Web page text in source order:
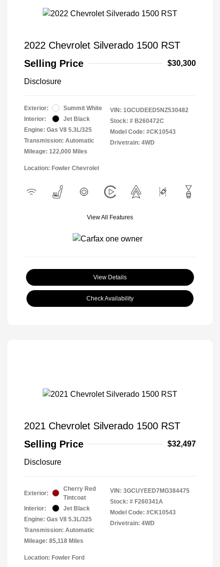
2022 Chevrolet Silverado 1500 RST
Selling Price
$30,300
Disclosure
Exterior:
Summit White
Interior:
Jet Black
Engine: Gas V8 5.3L/325
Transmission: Automatic
Mileage: 122,000 Miles
VIN: 1GCUDEED5NZ530482
Stock: # B260472C
Model Code: #CK10543
Drivetrain: 4WD
Location: Fowler Chevrolet
View All Features
View Details
Check Availability
2021 Chevrolet Silverado 1500 RST
Selling Price
$32,497
Disclosure
Exterior:
Cherry Red
Tintcoat
Interior:
Jet Black
Engine: Gas V8 5.3L/325
Transmission: Automatic
Mileage: 85,118 Miles
VIN: 3GCUYEED7MG384475
Stock: # F260341A
Model Code: #CK10543
Drivetrain: 4WD
Location: Fowler Ford